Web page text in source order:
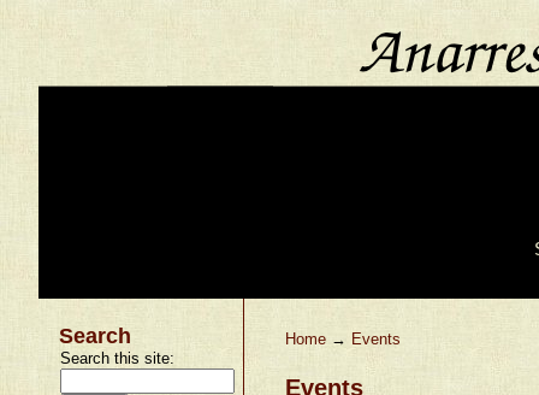
Search
Search this site:
Home → Events
Events